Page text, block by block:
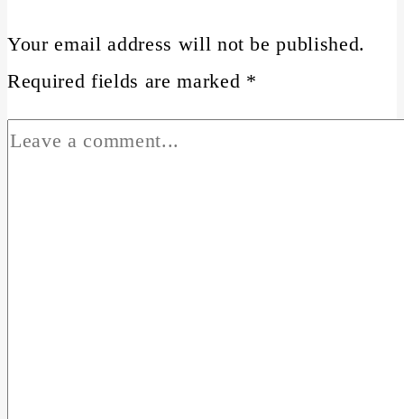
Your email address will not be published.
Required fields are marked *